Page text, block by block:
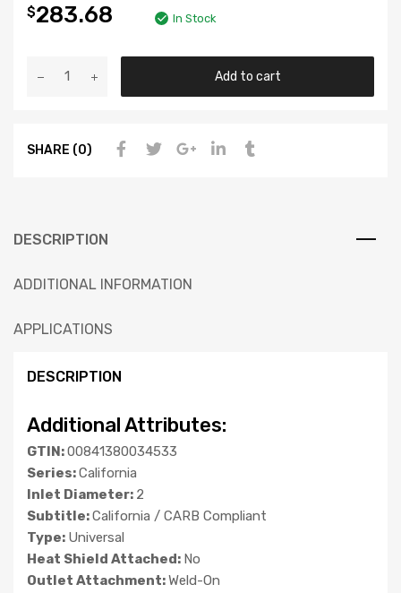
$283.68 In Stock
Add to cart
SHARE (0)
DESCRIPTION
ADDITIONAL INFORMATION
APPLICATIONS
DESCRIPTION
Additional Attributes:
GTIN:00841380034533
Series:California
Inlet Diameter: 2
Subtitle:California / CARB Compliant
Type: Universal
Heat Shield Attached: No
Outlet Attachment:Weld-On